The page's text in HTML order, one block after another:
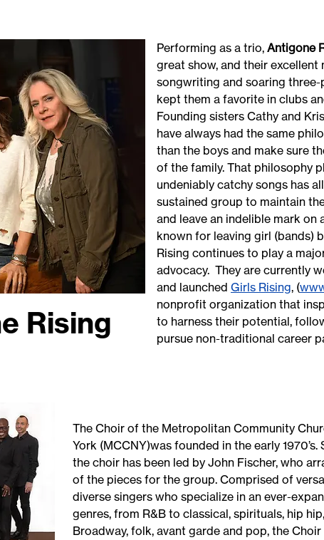
Rising
Performing as a trio, Antigone
great show, and their excellent
songwriting and soaring three-
kept them a favorite in clubs
Founding sisters Cathy and
have always had the same
than the boys and make sure
of the family. That philosophy
undeniably catchy songs has
sustained group to maintain
and leave an indelible mark on
known for leaving girl (bands)
Rising continues to play a
advocacy. They are currently
and launched Girls Rising, (
nonprofit organization that
to harness their potential,
pursue non-traditional career
The Choir of the Metropolitan Community
York (MCCNY)was founded in the early 1970’s.
the choir has been led by John Fischer, who
of the pieces for the group. Comprised of
diverse singers who specialize in an ever-
genres, from R&B to classical, spirituals, hip
Broadway, folk, avant garde and pop, the